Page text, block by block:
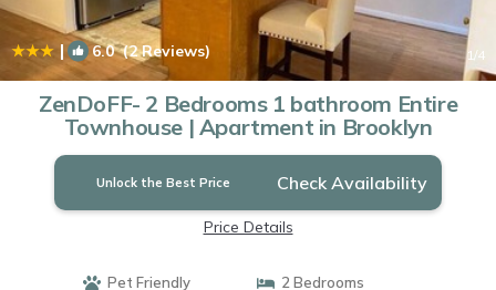
| 6.0(2 Reviews) 1/4
ZenDoFF- 2 Bedrooms 1 bathroom Entire
Townhouse | Apartment in Brooklyn
Unlock the Best Price Check Availability
Price Details
Pet Friendly
2 Bedrooms